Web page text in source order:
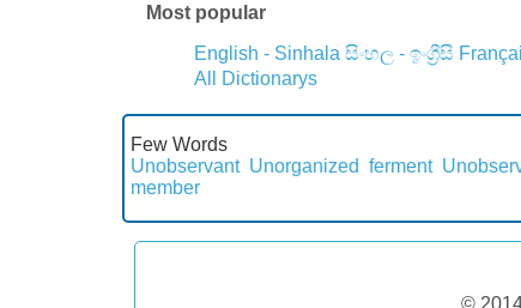
Most popular
English - Sinhala සිංහල - ඉංග්‍රීසි
All Dictionarys
Few Words
Unobservant Unorganized ferment
member
©